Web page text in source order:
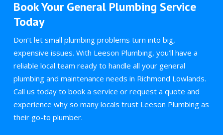
Book Your General Plumbing Service
Today
Don’t let small plumbing problems turn into big,
expensive issues. With Leeson Plumbing, you’ll have a
reliable local team ready to handle all your general
plumbing and maintenance needs in Richmond Lowlands.
Call us today to book a service or request a quote and
experience why so many locals trust Leeson Plumbing as
their go-to plumber.